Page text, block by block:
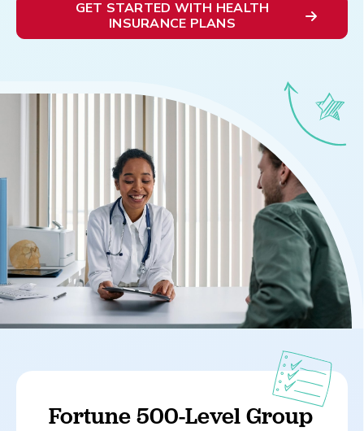
GET STARTED WITH HEALTH
INSURANCE PLANS
Fortune 500-Level Group